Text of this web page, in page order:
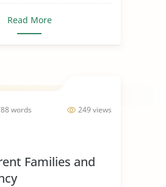
Read More
249 views
words
Families and